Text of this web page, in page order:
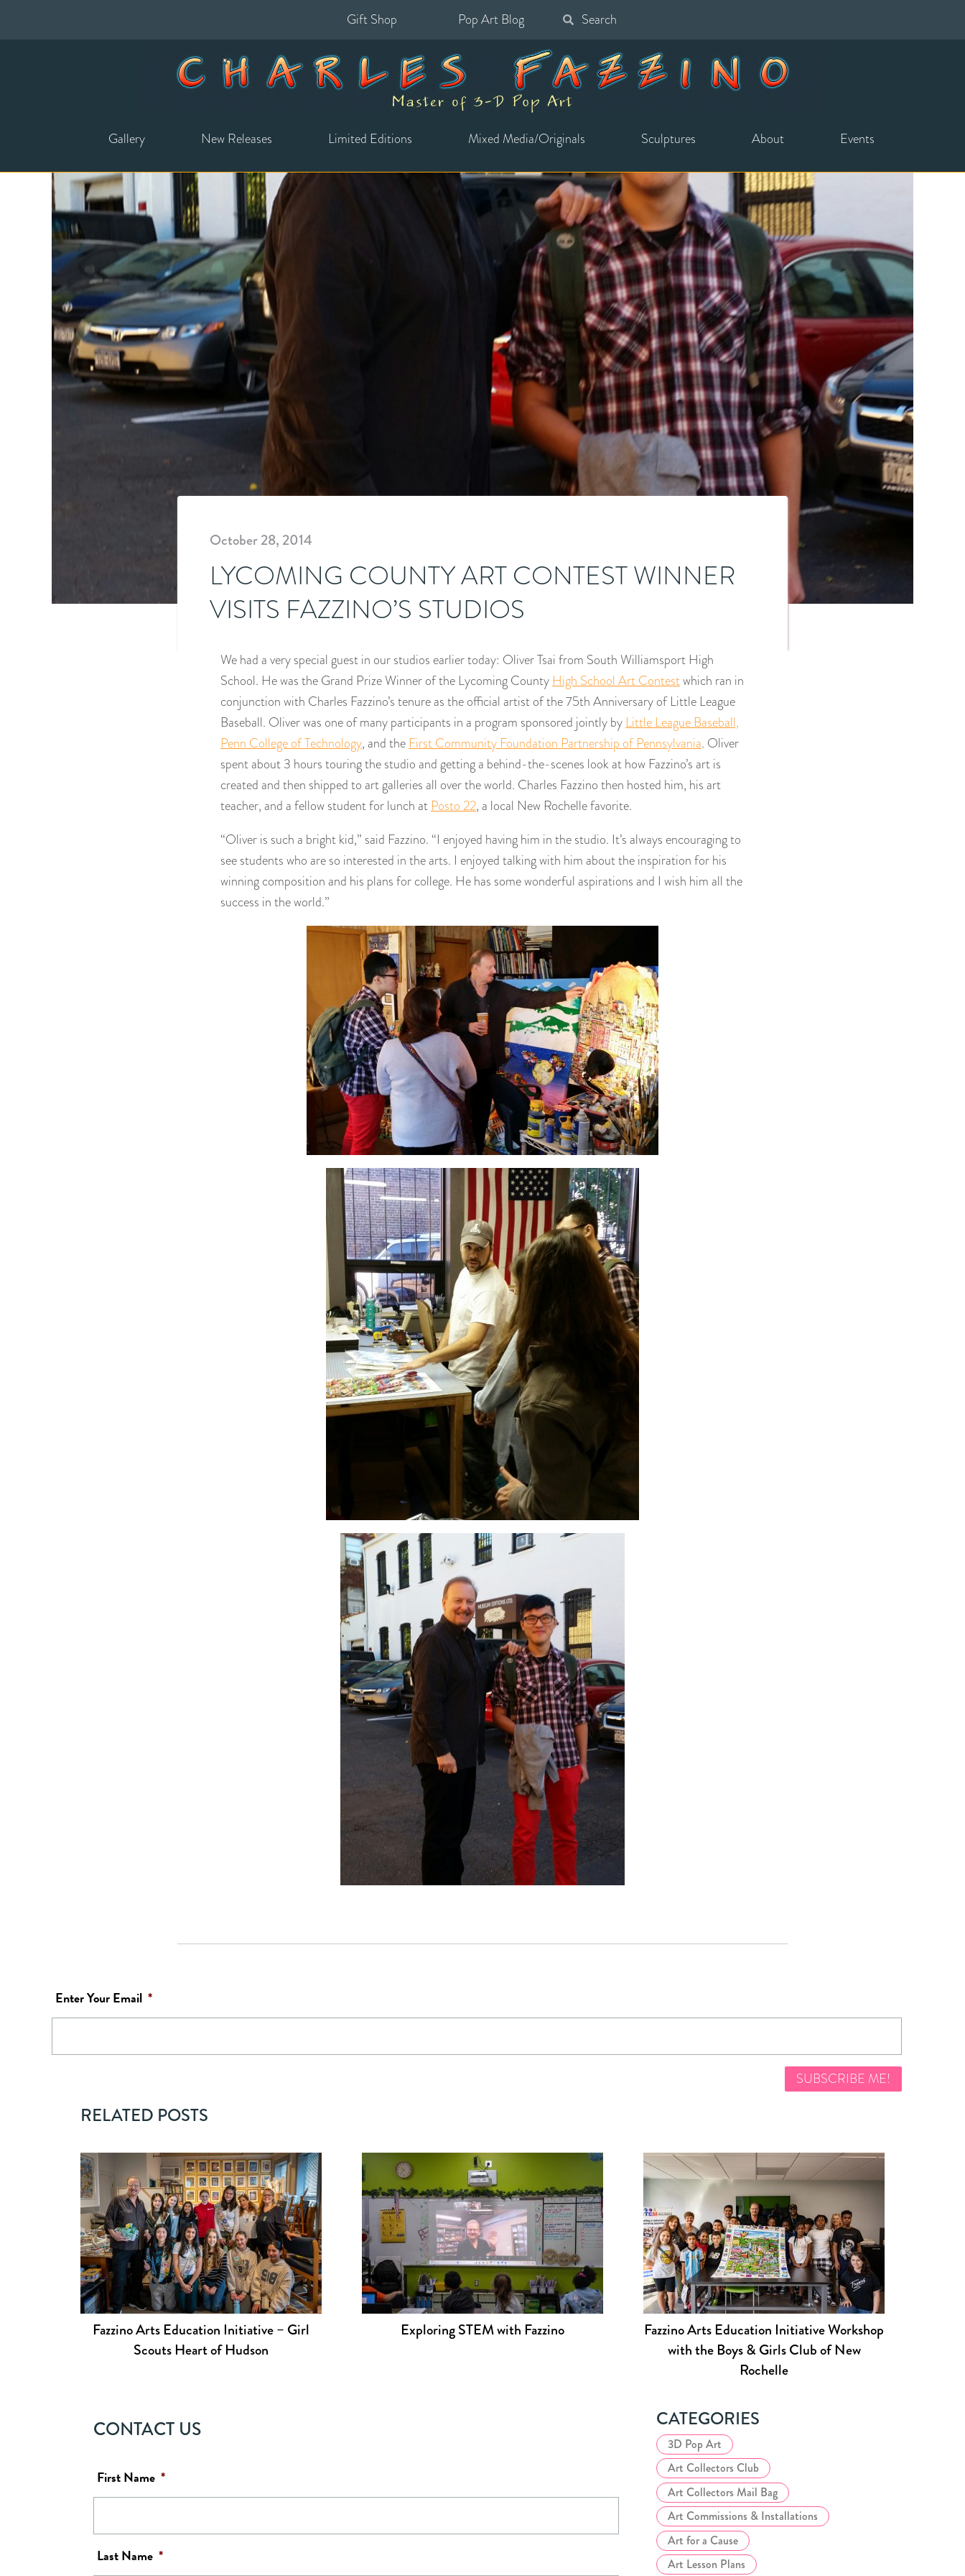
Gift Shop
Pop Art Blog
for:
Gallery New Releases Limited Editions Mixed Media/Originals Sculptures About Events
October 28, 2014
LYCOMING COUNTY ART CONTEST WINNER
VISITS FAZZINO’S STUDIOS
We had a very special guest in our studios earlier today: Oliver Tsai from South Williamsport High
School. He was the Grand Prize Winner of the Lycoming County High School Art Contestwhich ran in
conjunction with Charles Fazzino’s tenure as the official artist of the 75th Anniversary of Little League
Baseball. Oliver was one of many participants in a program sponsored jointly by Little League Baseball,
Penn College of Technology, and the First Community Foundation Partnership of Pennsylvania. Oliver
spent about 3 hours touring the studio and getting a behind-the-scenes look at how Fazzino’s art is
created and then shipped to art galleries all over the world. Charles Fazzino then hosted him, his art
teacher, and a fellow student for lunch at Posto 22, a local New Rochelle favorite.
“Oliver is such a bright kid,” said Fazzino. “I enjoyed having him in the studio. It’s always encouraging to
see students who are so interested in the arts. I enjoyed talking with him about the inspiration for his
winning composition and his plans for college. He has some wonderful aspirations and I wish him all the
success in the world.”
Enter Your Email *
RELATED POSTS
Fazzino Arts Education Initiative – Girl
Scouts Heart of Hudson
Exploring STEM with Fazzino
Fazzino Arts Education Initiative Workshop
with the Boys & Girls Club of New
Rochelle
CONTACT US
First Name *
Last Name *
CATEGORIES
3D Pop Art
Art Collectors Club
Art Collectors Mail Bag
Art Commissions & Installations
Art for a Cause
Art Lesson Plans